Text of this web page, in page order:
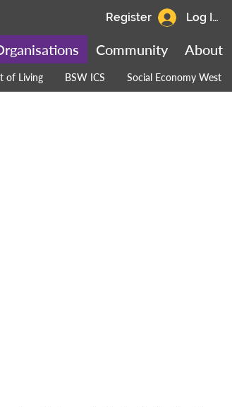
of Living BSW ICS Social Economy West
About
Community
Log In
Register